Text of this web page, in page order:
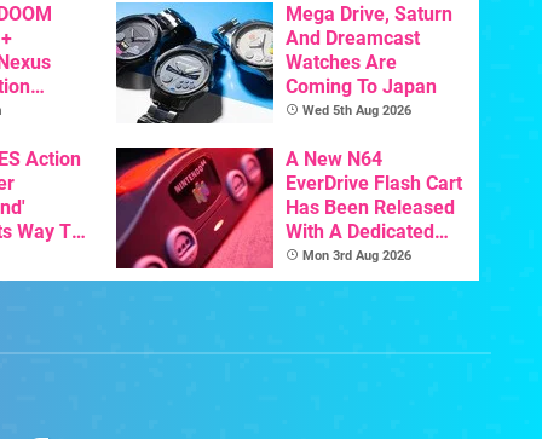
Mega Drive, Saturn
And Dreamcast
Watches Are
Coming To Japan
Wed 5th Aug 2026
Action
Way To
A New N64
EverDrive Flash Cart
Has Been Released
With A Dedicated
64DD Core
Mon 3rd Aug 2026